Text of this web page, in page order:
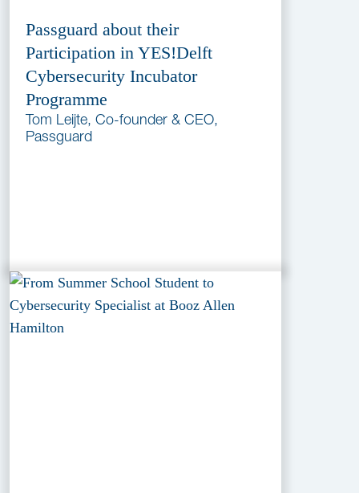
Passguard about their
Participation in YES!Delft
Cybersecurity Incubator
Programme
Tom Leijte, Co-founder & CEO,
Passguard